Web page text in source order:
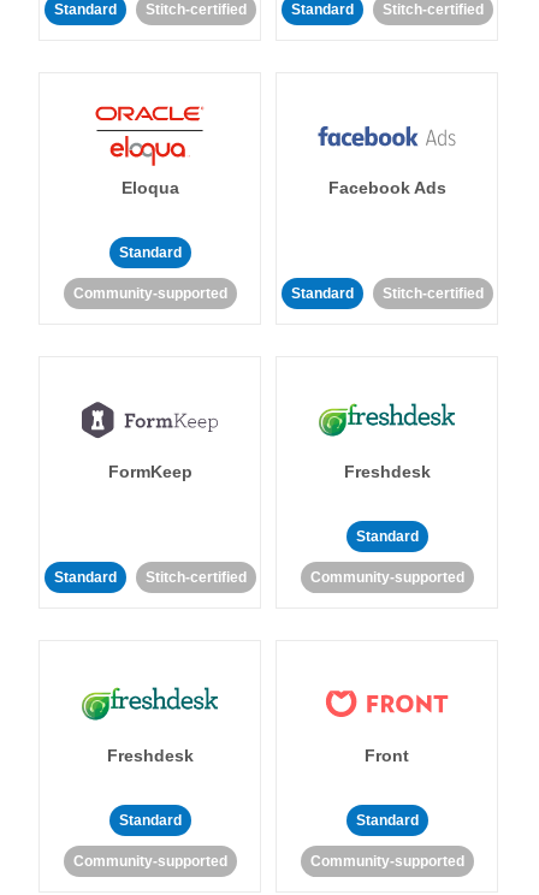
Standard Stitch-certified Standard Stitch-certified
Eloqua
Standard
Community-supported
Facebook Ads
Standard Stitch-certified
FormKeep
Standard Stitch-certified
Freshdesk
Standard
Community-supported
Freshdesk
Standard
Community-supported
Front
Standard
Community-supported